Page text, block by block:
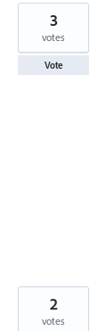
3
votes
Vote
2
votes